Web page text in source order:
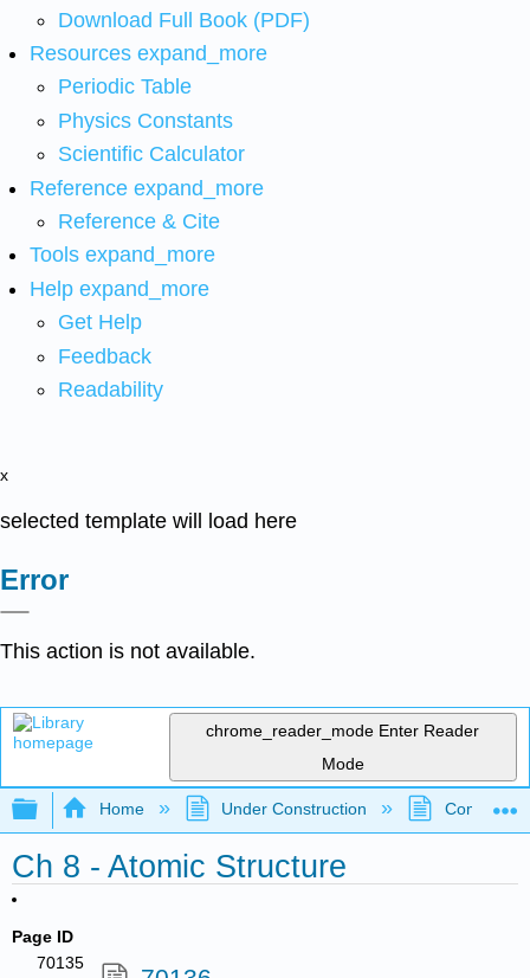
Download Full Book (PDF)
Resources expand_more
Periodic Table
Physics Constants
Scientific Calculator
Reference expand_more
Reference & Cite
Tools expand_more
Help expand_more
Get Help
Feedback
Readability
x
selected template will load here
Error
This action is not available.
chrome_reader_mode Enter Reader
Mode
Expand/collapse global hierarchy
Home Under Construction
Ch 8 - Atomic Structure
Page ID
70135